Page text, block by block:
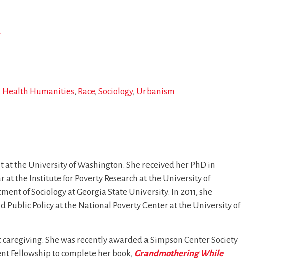
Health Humanities Race Sociology Urbanism
the University of Washington. She received her PhD in
at the Institute for Poverty Research at the University of
of Sociology at Georgia State University. In 2011, she
Public Policy at the National Poverty Center at the University of
She was recently awarded a Simpson Center Society
Fellowship to complete her book, Grandmothering While